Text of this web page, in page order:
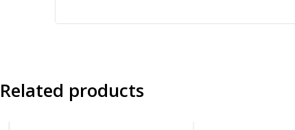
Related products